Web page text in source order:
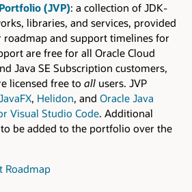
(JVP): a collection of JDK-
libraries, and services, provided
roadmap and support timelines for
are free for all Oracle Cloud
Java SE Subscription customers,
licensed free to all users. JVP
, Helidon, and Oracle Java
Visual Studio Code. Additional
be added to the portfolio over the
Roadmap